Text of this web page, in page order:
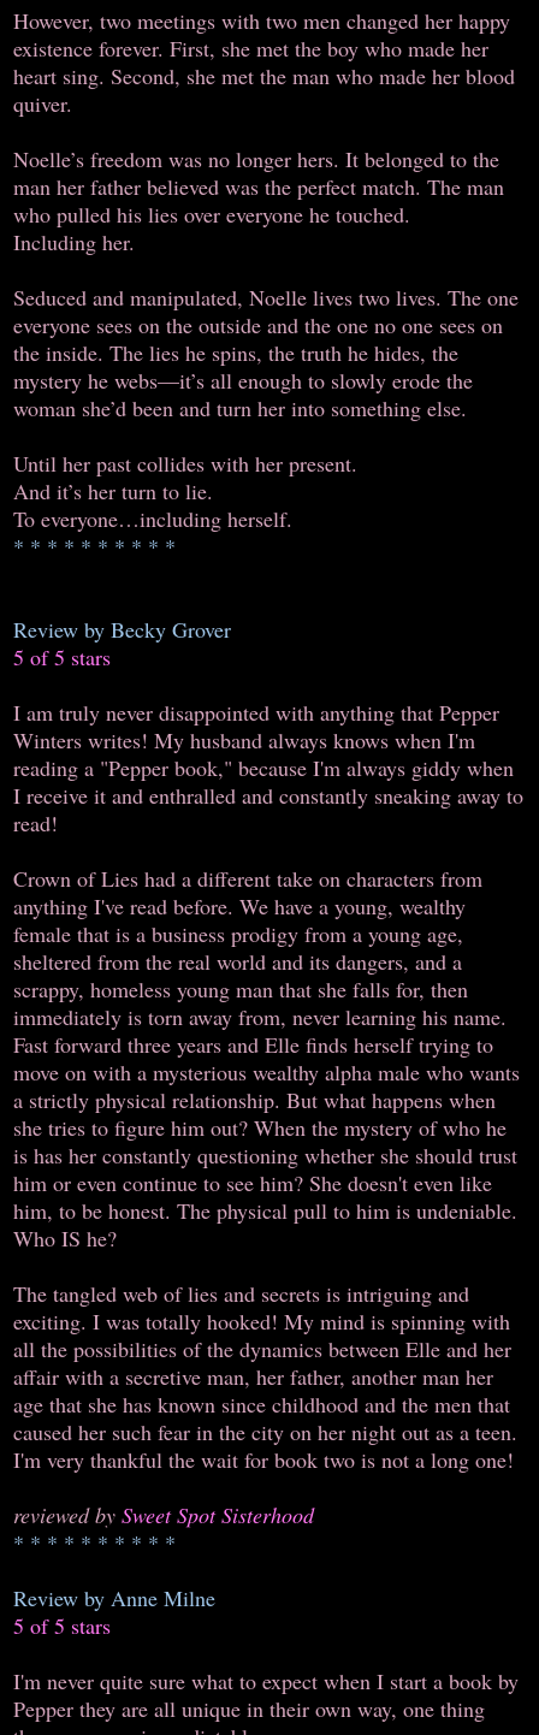
However, two meetings with two men changed her happy
existence forever. First, she met the boy who made her
heart sing. Second, she met the man who made her blood
quiver.
Noelle’s freedom was no longer hers. It belonged to the
man her father believed was the perfect match. The man
who pulled his lies over everyone he touched.
Including her.
Seduced and manipulated, Noelle lives two lives. The one
everyone sees on the outside and the one no one sees on
the inside. The lies he spins, the truth he hides, the
mystery he webs—it’s all enough to slowly erode the
woman she’d been and turn her into something else.
Until her past collides with her present.
And it’s her turn to lie.
To everyone…including herself.
* * * * * * * * * *
Review by Becky Grover
5 of 5 stars
I am truly never disappointed with anything that Pepper
Winters writes! My husband always knows when I'm
reading a "Pepper book," because I'm always giddy when
I receive it and enthralled and constantly sneaking away to
read!
Crown of Lies had a different take on characters from
anything I've read before. We have a young, wealthy
female that is a business prodigy from a young age,
sheltered from the real world and its dangers, and a
scrappy, homeless young man that she falls for, then
immediately is torn away from, never learning his name.
Fast forward three years and Elle finds herself trying to
move on with a mysterious wealthy alpha male who wants
a strictly physical relationship. But what happens when
she tries to figure him out? When the mystery of who he
is has her constantly questioning whether she should trust
him or even continue to see him? She doesn't even like
him, to be honest. The physical pull to him is undeniable.
Who IS he?
The tangled web of lies and secrets is intriguing and
exciting. I was totally hooked! My mind is spinning with
all the possibilities of the dynamics between Elle and her
affair with a secretive man, her father, another man her
age that she has known since childhood and the men that
caused her such fear in the city on her night out as a teen.
I'm very thankful the wait for book two is not a long one!
reviewed by Sweet Spot Sisterhood
* * * * * * * * * *
Review by Anne Milne
5 of 5 stars
I'm never quite sure what to expect when I start a book by
Pepper they are all unique in their own way, one thing